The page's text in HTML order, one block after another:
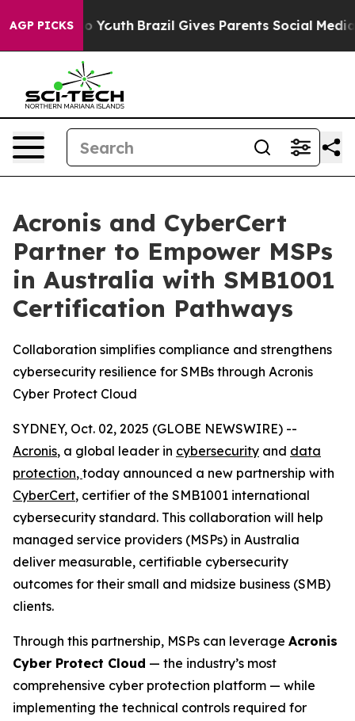
AGP PICKS
to Youth Brazil Gives Parents Social Media
Acronis and CyberCert
Partner to Empower MSPs
in Australia with SMB1001
Certification Pathways
Collaboration simplifies compliance and strengthens
cybersecurity resilience for SMBs through Acronis
Cyber Protect Cloud
SYDNEY, Oct. 02, 2025 (GLOBE NEWSWIRE) --
Acronis, a global leader in cybersecurity and data
protection, today announced a new partnership with
CyberCert, certifier of the SMB1001 international
cybersecurity standard. This collaboration will help
managed service providers (MSPs) in Australia
deliver measurable, certifiable cybersecurity
outcomes for their small and midsize business (SMB)
clients.
Through this partnership, MSPs can leverage Acronis
Cyber Protect Cloud — the industry’s most
comprehensive cyber protection platform — while
implementing the technical controls required for